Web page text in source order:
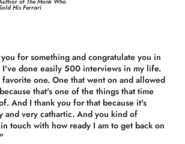
His Ferrari
for something and congratulate you in
I've done easily 500 interviews in my life.
favorite one. One that went on and allowed
that's one of the things that time
And I thank you for that because it's
and very cathartic. And you kind of
touch with how ready I am to get back on